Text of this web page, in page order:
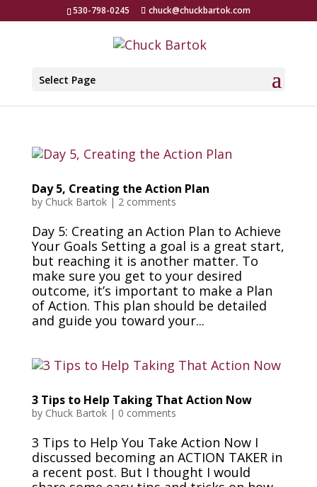
530-798-0245 chuck@chuckbartok.com
Select Page
Day 5, Creating the Action Plan
by Chuck Bartok| 2 comments
Day 5: Creating an Action Plan to Achieve
Your Goals Setting a goal is a great start,
but reaching it is another matter. To
make sure you get to your desired
outcome, it’s important to make a Plan
of Action. This plan should be detailed
and guide you toward your...
3 Tips to Help Taking That Action Now
by Chuck Bartok| 0 comments
3 Tips to Help You Take Action Now I
discussed becoming an ACTION TAKER in
a recent post. But I thought I would